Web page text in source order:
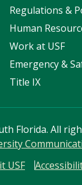
Regulations &
Human
Work at USF
Emergency &
Title IX
Florida. All
USF